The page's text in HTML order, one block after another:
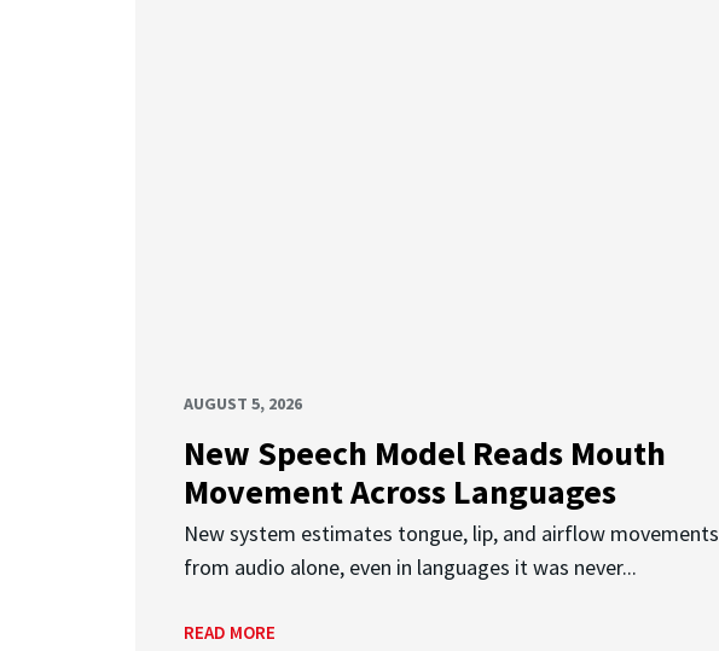
AUGUST 5, 2026
New Speech Model Reads Mouth
Movement Across Languages
New system estimates tongue, lip, and airflow movements
from audio alone, even in languages it was never...
READ MORE